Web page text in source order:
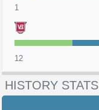
1
12
HISTORY STATS